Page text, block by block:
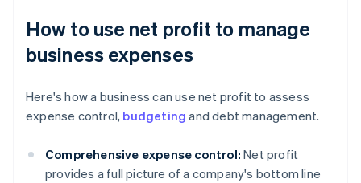
How to use net profit to manage
business expenses
Here's how a business can use net profit to assess
expense control, budgeting and debt management.
Comprehensive expense control: Net profit
provides a full picture of a company's bottom line